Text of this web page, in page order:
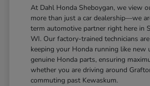
At Dahl Honda Sheboygan, we view
more than just a car dealership—we
term automotive partner right here in
WI. Our factory-trained technicians
keeping your Honda running like new
genuine Honda parts, ensuring
whether you are driving around
commuting past Kewaskum.